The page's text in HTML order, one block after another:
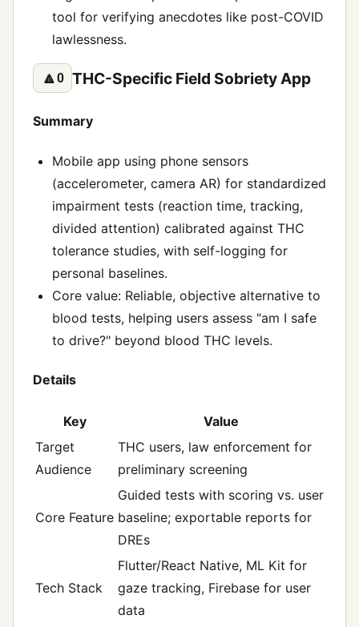
tool for verifying anecdotes like post-COVID
lawlessness.
🔼0 THC-Specific Field Sobriety App
Summary
Mobile app using phone sensors
(accelerometer, camera AR) for standardized
impairment tests (reaction time, tracking,
divided attention) calibrated against THC
tolerance studies, with self-logging for
personal baselines.
Core value: Reliable, objective alternative to
blood tests, helping users assess "am I safe
to drive?" beyond blood THC levels.
Details
Key
Value
Target
Audience
THC users, law enforcement for
preliminary screening
Core Feature
Guided tests with scoring vs. user
baseline; exportable reports for
DREs
Tech Stack
Flutter/React Native, ML Kit for
gaze tracking, Firebase for user
data